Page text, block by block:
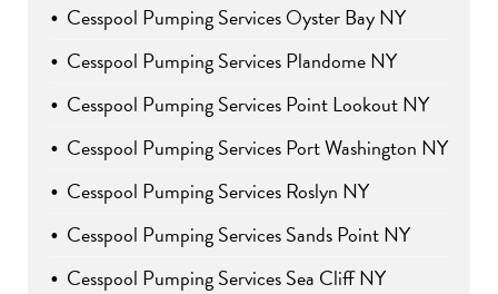
Cesspool Pumping Services Oyster Bay NY
Cesspool Pumping Services Plandome NY
Cesspool Pumping Services Point Lookout NY
Cesspool Pumping Services Port Washington NY
Cesspool Pumping Services Roslyn NY
Cesspool Pumping Services Sands Point NY
Cesspool Pumping Services Sea Cliff NY